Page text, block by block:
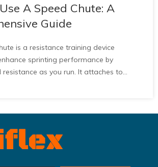
A Speed Chute: A
Guide
is a resistance training device
sprinting performance by
as you run. It attaches to
Speed Chute mimics real-world race
is portable for use anywhere. For